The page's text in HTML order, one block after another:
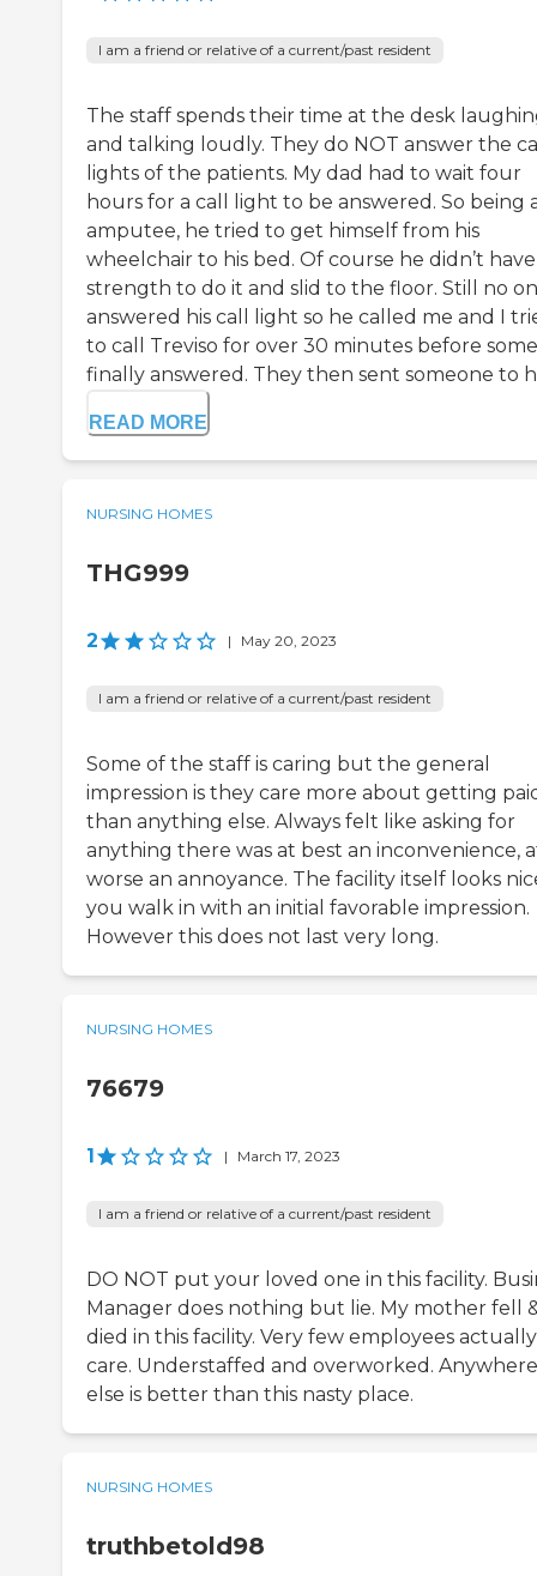
I am a friend or relative of a current/past resident
The staff spends their time at the desk
and talking loudly. They do NOT answer the
lights of the patients. My dad had to wait four
hours for a call light to be answered. So being
amputee, he tried to get himself from his
wheelchair to his bed. Of course he didn’t
strength to do it and slid to the floor. Still no
answered his call light so he called me and I
to call Treviso for over 30 minutes before
finally answered. They then sent someone to
READ MORE
NURSING HOMES
THG999
2 | May 20, 2023
I am a friend or relative of a current/past resident
Some of the staff is caring but the general
impression is they care more about getting
than anything else. Always felt like asking for
anything there was at best an inconvenience,
worse an annoyance. The facility itself looks
you walk in with an initial favorable impression.
However this does not last very long.
NURSING HOMES
76679
1 | March 17, 2023
I am a friend or relative of a current/past resident
DO NOT put your loved one in this facility.
Manager does nothing but lie. My mother fell
died in this facility. Very few employees actually
care. Understaffed and overworked. Anywhere
else is better than this nasty place.
NURSING HOMES
truthbetold98